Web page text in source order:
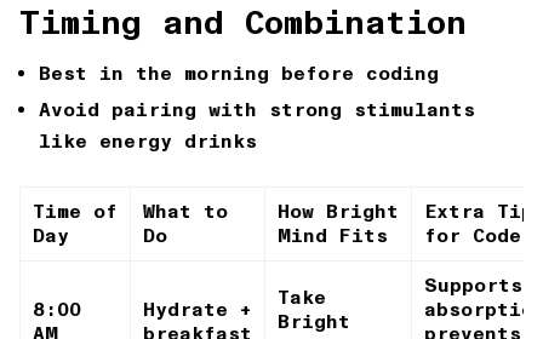
Timing and Combination
Best in the morning before coding
Avoid pairing with strong stimulants
like energy drinks
Time of
Day
What to
Do
How Bright
Mind Fits
Extra
for
8:00
AM
Hydrate +
breakfast
Take
Bright
Supports
prevents